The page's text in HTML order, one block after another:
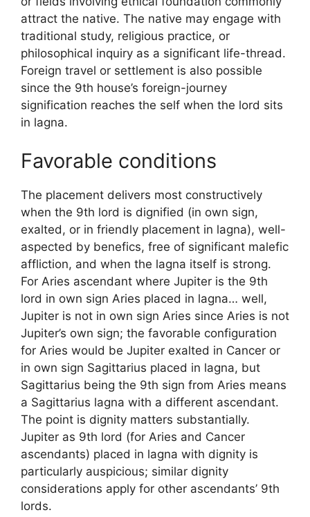
attract the native. The native may engage with
traditional study, religious practice, or
philosophical inquiry as a significant life-thread.
Foreign travel or settlement is also possible
since the 9th house’s foreign-journey
signification reaches the self when the lord sits
in lagna.
Favorable conditions
The placement delivers most constructively
when the 9th lord is dignified (in own sign,
exalted, or in friendly placement in lagna), well-
aspected by benefics, free of significant malefic
affliction, and when the lagna itself is strong.
For Aries ascendant where Jupiter is the 9th
lord in own sign Aries placed in lagna… well,
Jupiter is not in own sign Aries since Aries is not
Jupiter’s own sign; the favorable configuration
for Aries would be Jupiter exalted in Cancer or
in own sign Sagittarius placed in lagna, but
Sagittarius being the 9th sign from Aries means
a Sagittarius lagna with a different ascendant.
The point is dignity matters substantially.
Jupiter as 9th lord (for Aries and Cancer
ascendants) placed in lagna with dignity is
particularly auspicious; similar dignity
considerations apply for other ascendants’ 9th
lords.